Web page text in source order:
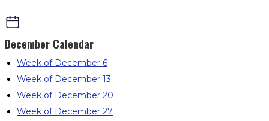
December Calendar
Week of December 6
Week of December 13
Week of December 20
Week of December 27